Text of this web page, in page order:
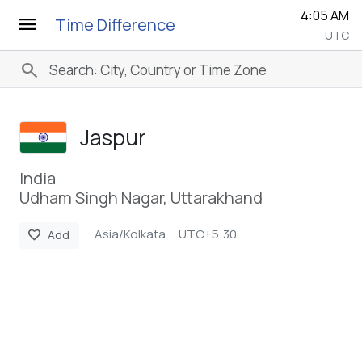
menu Time Difference 4:05 AM
UTC
search
Jaspur
India
Udham Singh Nagar, Uttarakhand
favorite Add Asia/Kolkata UTC+5:30